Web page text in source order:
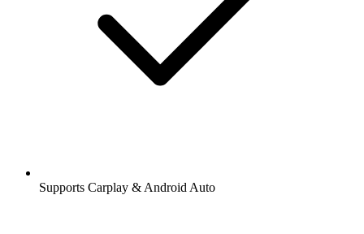
Supports Carplay & Android Auto